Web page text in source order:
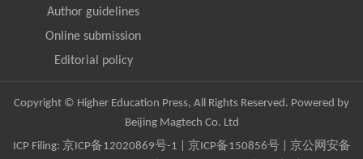
Author guidelines
Online submission
Editorial policy
Copyright © Higher Education Press, All Rights Reserved. Powered by
Beijing Magtech Co. Ltd
ICP Filing: 京ICP备12020869号-1 京ICP备150856号| 京公网安备